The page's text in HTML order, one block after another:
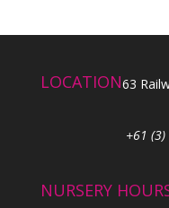
LOCATION63
+61
NURSERY